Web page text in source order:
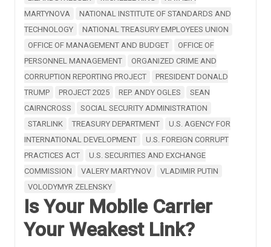
MARTYNOVA
NATIONAL INSTITUTE OF STANDARDS AND
TECHNOLOGY
NATIONAL TREASURY EMPLOYEES UNION
OFFICE OF MANAGEMENT AND BUDGET
OFFICE OF
PERSONNEL MANAGEMENT
ORGANIZED CRIME AND
CORRUPTION REPORTING PROJECT
PRESIDENT DONALD
TRUMP
PROJECT 2025 REP. ANDY OGLES
SEAN
CAIRNCROSS
SOCIAL SECURITY ADMINISTRATION
STARLINK
TREASURY DEPARTMENT
U.S. AGENCY FOR
INTERNATIONAL DEVELOPMENT
U.S. FOREIGN CORRUPT
PRACTICES ACT
U.S. SECURITIES AND EXCHANGE
COMMISSION
VALERY MARTYNOV
VLADIMIR PUTIN
VOLODYMYR ZELENSKY
Is Your Mobile Carrier
Your Weakest Link?